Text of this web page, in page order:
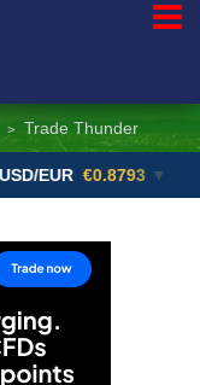
> Trade Thunder
€0.8793 ▼